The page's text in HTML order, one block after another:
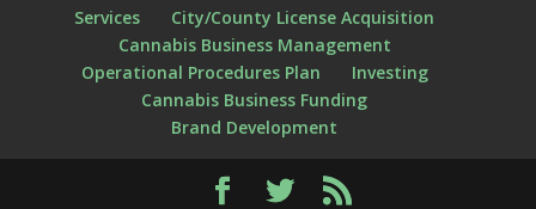
Services
City/County License Acquisition
Cannabis Business Management
Operational Procedures Plan
Investing
Cannabis Business Funding
Brand Development